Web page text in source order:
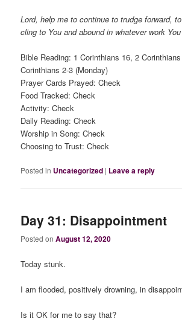
Lord, help me to continue to trudge forward,
cling to You and abound in whatever work
Bible Reading: 1 Corinthians 16, 2
Corinthians 2-3 (Monday)
Prayer Cards Prayed: Check
Food Tracked: Check
Activity: Check
Daily Reading: Check
Worship in Song: Check
Choosing to Trust: Check
Posted in Uncategorized | Leave a reply
Day 31: Disappointment
Posted onAugust 12, 2020
Today stunk.
I am flooded, positively drowning, in
Is it OK for me to say that?